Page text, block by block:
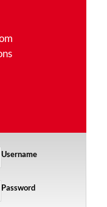
Username
Password